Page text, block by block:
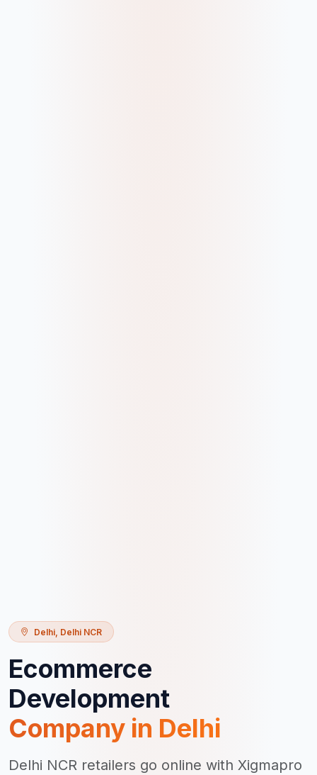
Delhi Delhi NCR
Ecommerce
Development
Company in Delhi
Delhi NCR retailers go online with Xigmapro